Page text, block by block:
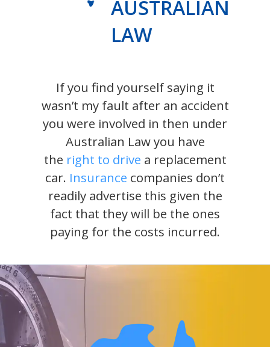
AUSTRALIAN
LAW
If you find yourself saying it
wasn’t my fault after an accident
you were involved in then under
Australian Law you have
the right to drive a replacement
car. Insurance companies don’t
readily advertise this given the
fact that they will be the ones
paying for the costs incurred.